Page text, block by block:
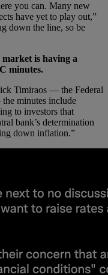
you can. Many new
have yet to play out,”
down the line, so be
market is having a
minutes.
Timiraos — the Federal
minutes include
to investors that
bank’s determination
down inflation.”